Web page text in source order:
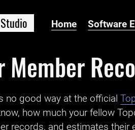
Studio Home Software
Member
no good way at the official
how much your fellow
records, and estimates their